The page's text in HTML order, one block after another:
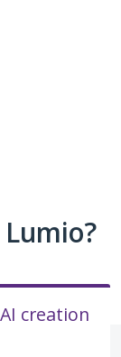
creation